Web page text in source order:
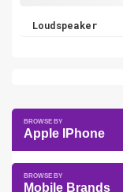
Loudspeaker
Apple IPhone
Mobile Brands